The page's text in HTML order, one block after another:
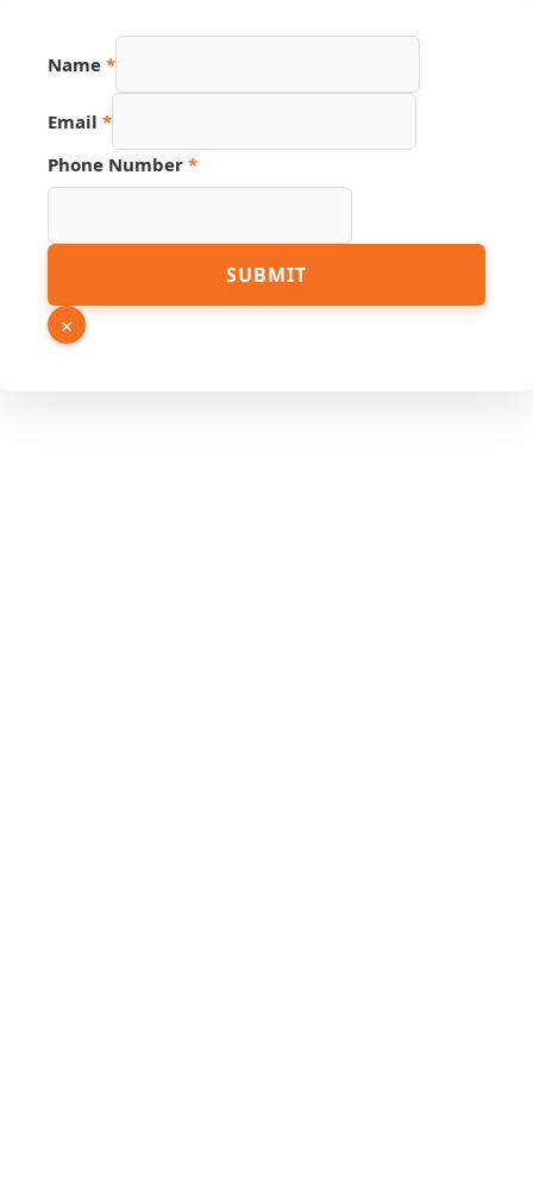
Name *
Email *
Source
Email
Phone Number *
SUBMIT
×